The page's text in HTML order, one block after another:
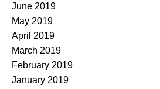
June 2019
May 2019
April 2019
March 2019
February 2019
January 2019